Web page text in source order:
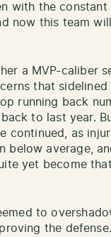
with the constant
now this team
a MVP-caliber
that sidelined
running back
to last year.
continued, as
below average,
yet become
to
the